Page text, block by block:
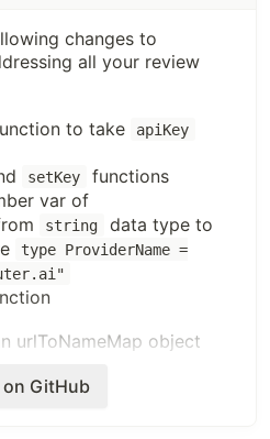
changes to
all your review
to take apiKey
setKey
functions
var of
string data type to
type ProviderName =
urlToNameMap object
on GitHub